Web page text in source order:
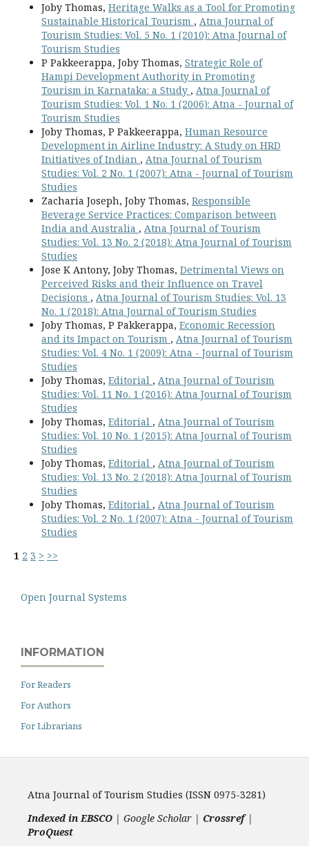
Joby Thomas, Heritage Walks as a Tool for Promoting
Sustainable Historical Tourism , Atna Journal of
Tourism Studies: Vol. 5 No. 1 (2010): Atna Journal of
Tourism Studies
P Pakkeerappa, Joby Thomas, Strategic Role of
Hampi Development Authority in Promoting
Tourism in Karnataka: a Study , Atna Journal of
Tourism Studies: Vol. 1 No. 1 (2006): Atna - Journal of
Tourism Studies
Joby Thomas, P Pakkeerappa, Human Resource
Development in Airline Industry: A Study on HRD
Initiatives of Indian , Atna Journal of Tourism
Studies: Vol. 2 No. 1 (2007): Atna - Journal of Tourism
Studies
Zacharia Joseph, Joby Thomas, Responsible
Beverage Service Practices: Comparison between
India and Australia , Atna Journal of Tourism
Studies: Vol. 13 No. 2 (2018): Atna Journal of Tourism
Studies
Jose K Antony, Joby Thomas, Detrimental Views on
Perceived Risks and their Influence on Travel
Decisions , Atna Journal of Tourism Studies: Vol. 13
No. 1 (2018): Atna Journal of Tourism Studies
Joby Thomas, P Pakkerappa, Economic Recession
and its Impact on Tourism , Atna Journal of Tourism
Studies: Vol. 4 No. 1 (2009): Atna - Journal of Tourism
Studies
Joby Thomas, Editorial , Atna Journal of Tourism
Studies: Vol. 11 No. 1 (2016): Atna Journal of Tourism
Studies
Joby Thomas, Editorial , Atna Journal of Tourism
Studies: Vol. 10 No. 1 (2015): Atna Journal of Tourism
Studies
Joby Thomas, Editorial , Atna Journal of Tourism
Studies: Vol. 13 No. 2 (2018): Atna Journal of Tourism
Studies
Joby Thomas, Editorial , Atna Journal of Tourism
Studies: Vol. 2 No. 1 (2007): Atna - Journal of Tourism
Studies
1 2 3 > >>
Open Journal Systems
INFORMATION
For Readers
For Authors
For Librarians
Atna Journal of Tourism Studies (ISSN 0975-3281)
Indexed in EBSCO | Google Scholar | Crossref|
ProQuest